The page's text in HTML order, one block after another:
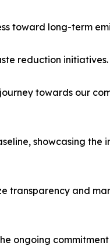
toward long-term
reduction initiatives.
towards our
showcasing the
transparency and
ongoing